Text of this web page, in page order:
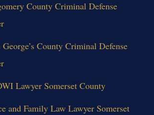
County Criminal Defense
George’s County Criminal Defense
Lawyer Somerset County
and Family Law Lawyer Somerset